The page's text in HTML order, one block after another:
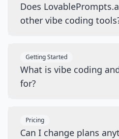
Does
other vibe coding
Getting Started
What is vibe coding
for?
Pricing
Can I change plans